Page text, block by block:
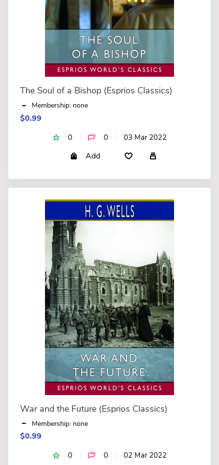
The Soul of a Bishop (Esprios Classics)
Membership: none
$0.99
0 0 03 Mar 2022
Add
War and the Future (Esprios Classics)
Membership: none
$0.99
0 0 02 Mar 2022